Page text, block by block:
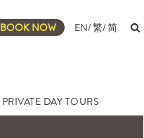
BOOK NOW EN/繁/简
PRIVATE DAY TOURS